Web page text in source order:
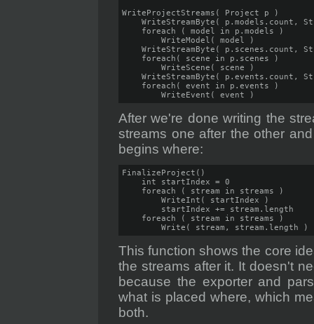
WriteProjectStreams( Project p )
WriteStreamByte( p.models.count,
    foreach ( model in p.models )
        WriteModel( model )
WriteStreamByte( p.scenes.count,
    foreach( scene in p.scenes )
        WriteScene( scene )
WriteStreamByte( p.events.count,
    foreach( event in p.events )
        WriteEvent( event )
After we're done writing the
streams one after the other
begins where:
FinalizeProject()
    int startIndex = 0
    foreach ( stream in streams )
        WriteInt( startIndex )
        startIndex += stream.length
    foreach ( stream in streams )
        Write( stream, stream.length )
This function shows the core
the streams after it. It doesn't
because the exporter and
what is placed where, which
both.